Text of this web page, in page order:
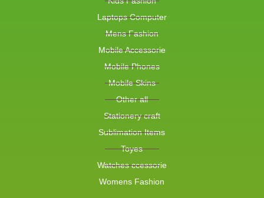
Laptops Computer
Mens Fashion
Mobile Accessorie
Mobile Phones
Mobile Skins
Other all
Stationery craft
Sublimation Items
Toyes
Watches ccessorie
Womens Fashion